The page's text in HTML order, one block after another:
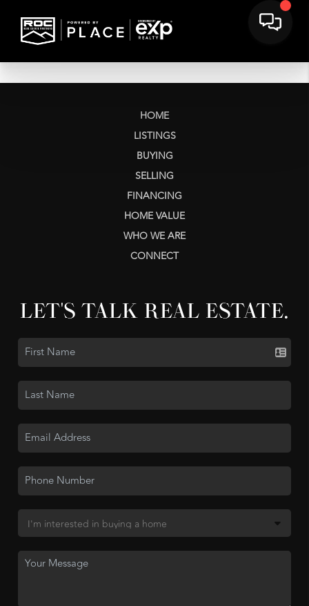
HOME
LISTINGS
BUYING
SELLING
FINANCING
HOME VALUE
WHO WE ARE
CONNECT
LET'S TALK REAL ESTATE.